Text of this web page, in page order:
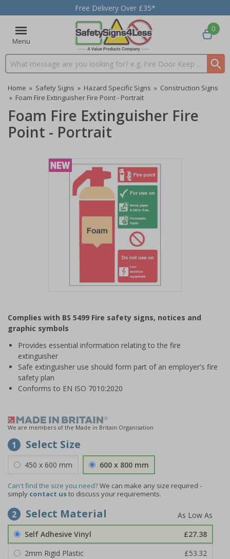
Free Delivery Over £35*
Menu
Search input box
0
Home » Safety Signs » Hazard Specific Signs » Construction Signs
» Foam Fire Extinguisher Fire Point - Portrait
Foam Fire Extinguisher Fire
Point - Portrait
of
1
Complies with BS 5499 Fire safety signs, notices and
graphic symbols
Provides essential information relating to the fire
extinguisher
Safe extinguisher use should form part of an employer's fire
safety plan
Conforms to EN ISO 7010:2020
We are members of the Made in Britain Organisation
1 Select Size
450 x 600 mm 600 x 800 mm
Can't find the size you need?We can make any size required -
simply contact usto discuss your requirements.
2 Select Material
Self Adhesive Vinyl
£27.38
2mm Rigid Plastic
£53.32